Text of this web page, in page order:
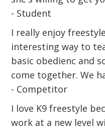
- Student
I really enjoy
interesting way to
basic obedienc and
come together. We
- Competitor
I love K9 freestyle
work at a new level